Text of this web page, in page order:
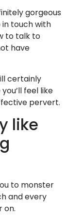
gorgeous
in touch with
to talk to
have
certainly
feel like
pervert.
like
to monster
and every
on.